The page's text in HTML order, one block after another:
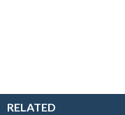
RELATED